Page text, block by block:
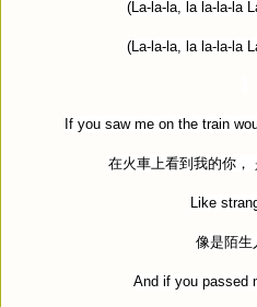
(La-la-la, la la-la-la
(La-la-la, la la-la-la
If you saw me on the train
在火車上看到我的你，
Like
像是陌生
And if you passed